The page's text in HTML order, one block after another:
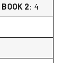
BOOK 2: 4